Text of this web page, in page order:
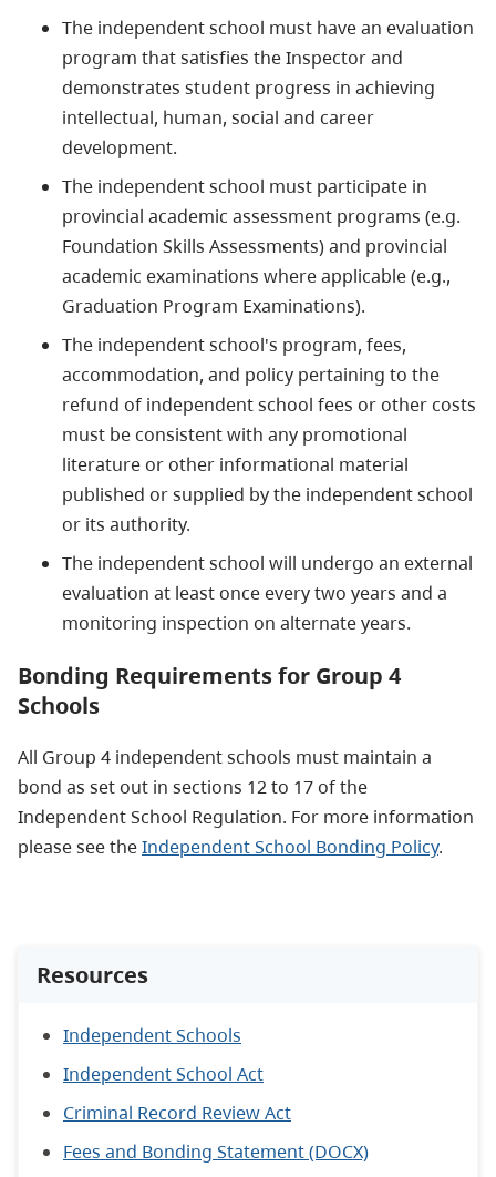
The independent school must have an evaluation
program that satisfies the Inspector and
demonstrates student progress in achieving
intellectual, human, social and career
development.
The independent school must participate in
provincial academic assessment programs (e.g.
Foundation Skills Assessments) and provincial
academic examinations where applicable (e.g.,
Graduation Program Examinations).
The independent school's program, fees,
accommodation, and policy pertaining to the
refund of independent school fees or other costs
must be consistent with any promotional
literature or other informational material
published or supplied by the independent school
or its authority.
The independent school will undergo an external
evaluation at least once every two years and a
monitoring inspection on alternate years.
Bonding Requirements for Group 4
Schools
All Group 4 independent schools must maintain a
bond as set out in sections 12 to 17 of the
Independent School Regulation. For more information
please see theIndependent School Bonding Policy.
Resources
Independent Schools
Independent School Act
Criminal Record Review Act
Fees and Bonding Statement (DOCX)